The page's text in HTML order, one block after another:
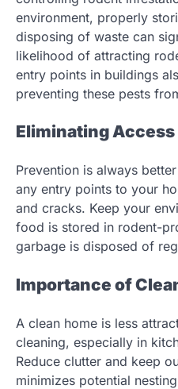
environment, properly
disposing of waste can
likelihood of attracting
entry points in buildings
preventing these pests
Eliminating Access
Prevention is always
any entry points to your
and cracks. Keep your
food is stored in rodent-
garbage is disposed of
Importance of
A clean home is less
cleaning, especially in
Reduce clutter and keep
minimizes potential